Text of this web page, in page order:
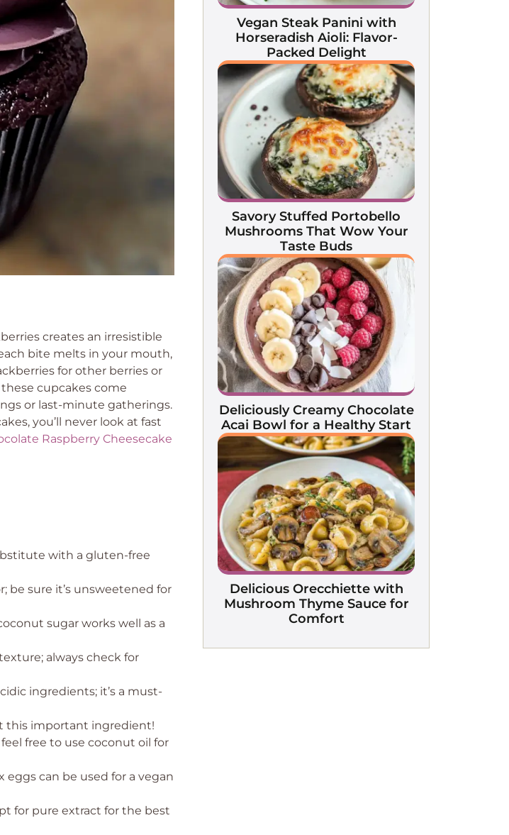
creates an irresistible
bite melts in your mouth,
for other berries or
these cupcakes come
or last-minute gatherings.
you’ll never look at fast
Raspberry Cheesecake
with a gluten-free
be sure it’s unsweetened for
sugar works well as a
always check for
ingredients; it’s a must-
this important ingredient!
free to use coconut oil for
can be used for a vegan
for pure extract for the best
Vegan Steak Panini with
Horseradish Aioli: Flavor-
Packed Delight
Savory Stuffed Portobello
Mushrooms That Wow Your
Taste Buds
Deliciously Creamy Chocolate
Acai Bowl for a Healthy Start
Delicious Orecchiette with
Mushroom Thyme Sauce for
Comfort